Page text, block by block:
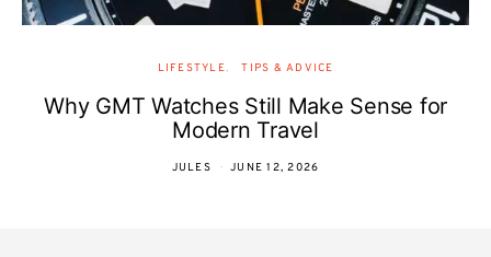
LIFESTYLE TIPS & ADVICE
Why GMT Watches Still Make Sense for
Modern Travel
JULES JUNE 12, 2026